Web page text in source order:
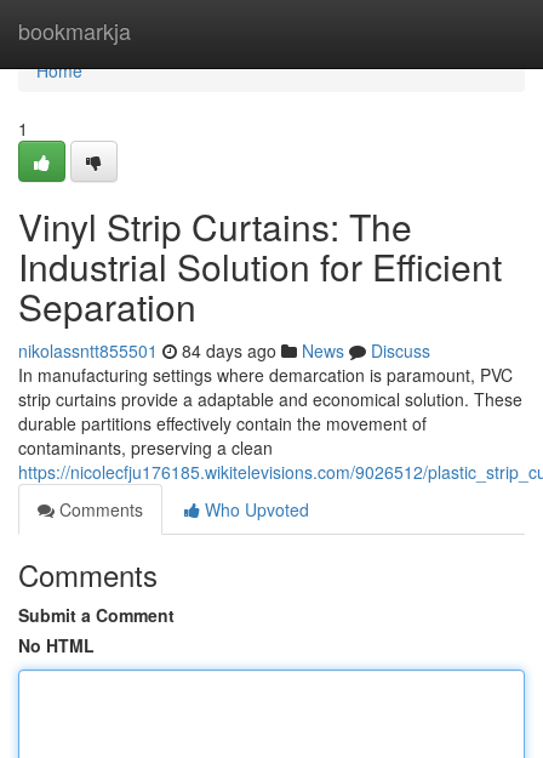
bookmarkja
Home
Home
1
Vinyl Strip Curtains: The
Industrial Solution for Efficient
Separation
nikolassntt855501 84 days ago News
Discuss
In manufacturing settings where demarcation is paramount, PVC
strip curtains provide a adaptable and economical solution. These
durable partitions effectively contain the movement of
contaminants, preserving a clean
https://nicolecfju176185.wikitelevisions.com/9026512/
Comments
Who Upvoted
Comments
Submit a Comment
No HTML